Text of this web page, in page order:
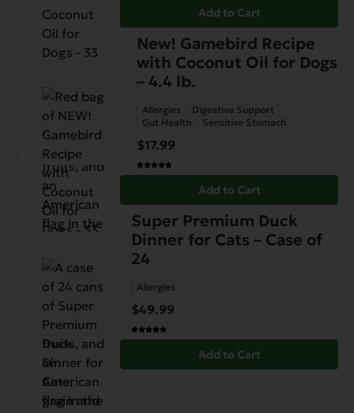
Add to Cart
New! Gamebird Recipe
with Coconut Oil for Dogs
– 4.4 lb.
Allergies
Digestive Support
Gut Health
Sensitive Stomach
$17.99
Add to Cart
Super Premium Duck
Dinner for Cats – Case of
24
Allergies
$49.99
Add to Cart